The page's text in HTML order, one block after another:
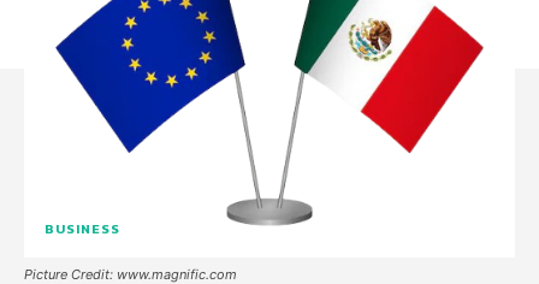
BUSINESS
Picture Credit: www.magnific.com